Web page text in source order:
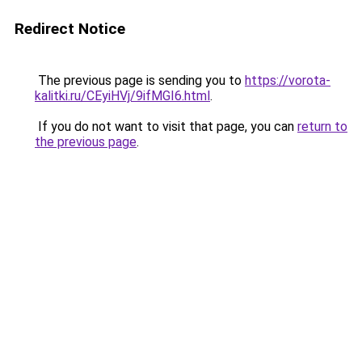
Redirect Notice
The previous page is sending you to https://vorota-
kalitki.ru/CEyiHVj/9ifMGI6.html.
If you do not want to visit that page, you can return to
the previous page.